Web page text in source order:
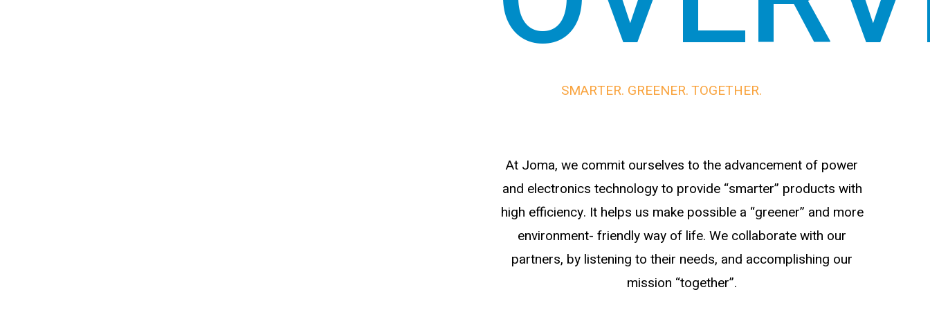
SMARTER. GREENER. TOGETHER.
At Joma, we commit ourselves to the advancement of power
and electronics technology to provide “smarter” products with
high efficiency. It helps us make possible a “greener” and more
environment- friendly way of life. We collaborate with our
partners, by listening to their needs, and accomplishing our
mission “together”.